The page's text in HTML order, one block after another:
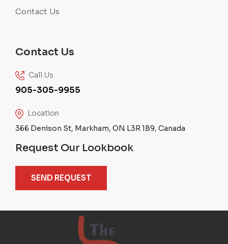
Contact Us
Contact Us
Call Us
905-305-9955
Location
366 Denison St, Markham, ON L3R 1B9, Canada
Request Our Lookbook
SEND REQUEST